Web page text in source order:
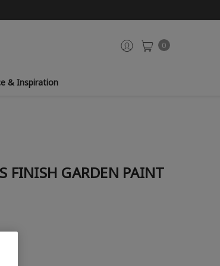
0
& Inspiration
FINISH GARDEN PAINT